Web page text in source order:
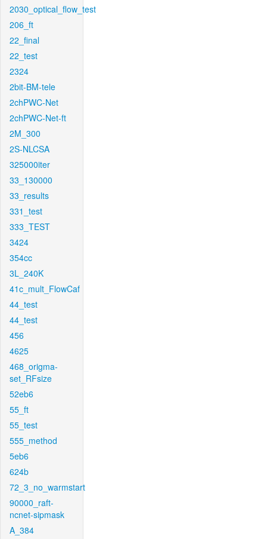
2030_optical_flow_test
206_ft
22_final
22_test
2324
2bit-BM-tele
2chPWC-Net
2chPWC-Net-ft
2M_300
2S-NLCSA
325000iter
33_130000
33_results
331_test
333_TEST
3424
354cc
3L_240K
41c_mult_FlowCaf
44_test
44_test
456
4625
468_origma-
set_RFsize
52eb6
55_ft
55_test
555_method
5eb6
624b
72_3_no_warmstart
90000_raft-
ncnet-sipmask
A_384